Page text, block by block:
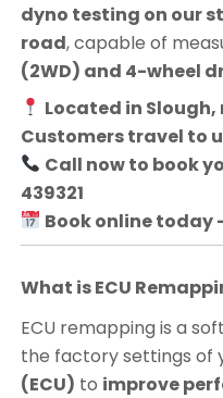
dyno testing on our
road, capable of
(2WD) and 4-wheel
Located in Slough,
Customers travel to
Call now to book
439321
Book online today
What is ECU
ECU remapping is a
the factory settings of
(ECU) to improve